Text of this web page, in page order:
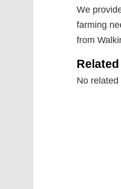
We
farming
from
No related